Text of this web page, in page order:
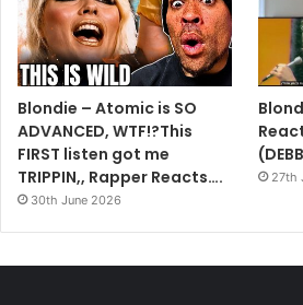
NEW YORK, NEW YORK – FEBRUARY
Char Defrancesco, Marc Jacobs, and
Sui fashion show during New York
14, 2026 in New York City. (Photo by
Images)
Getty Images
Blondie – Atomic is SO
ADVANCED, WTF!?This
FIRST listen got me
TRIPPIN,, Rapper Reacts….
30th June 2026
27th